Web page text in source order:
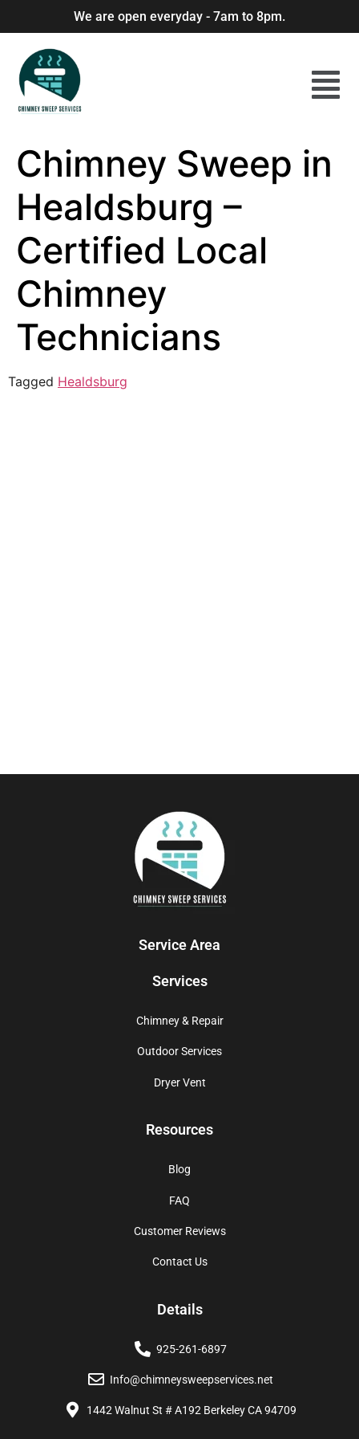
We are open everyday - 7am to 8pm.
Chimney Sweep in
Healdsburg –
Certified Local
Chimney
Technicians
Tagged Healdsburg
Service Area
Services
Chimney & Repair
Outdoor Services
Dryer Vent
Resources
Blog
FAQ
Customer Reviews
Contact Us
Details
925-261-6897
Info@chimneysweepservices.net
1442 Walnut St # A192 Berkeley CA 94709